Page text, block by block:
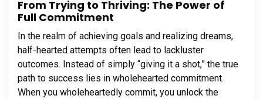
From Trying to Thriving: The Power of
Full Commitment
In the realm of achieving goals and realizing dreams,
half-hearted attempts often lead to lackluster
outcomes. Instead of simply “giving it a shot,” the true
path to success lies in wholehearted commitment.
When you wholeheartedly commit, you unlock the